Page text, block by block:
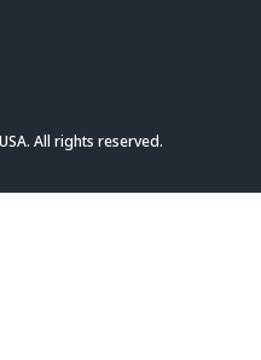
All rights reserved.